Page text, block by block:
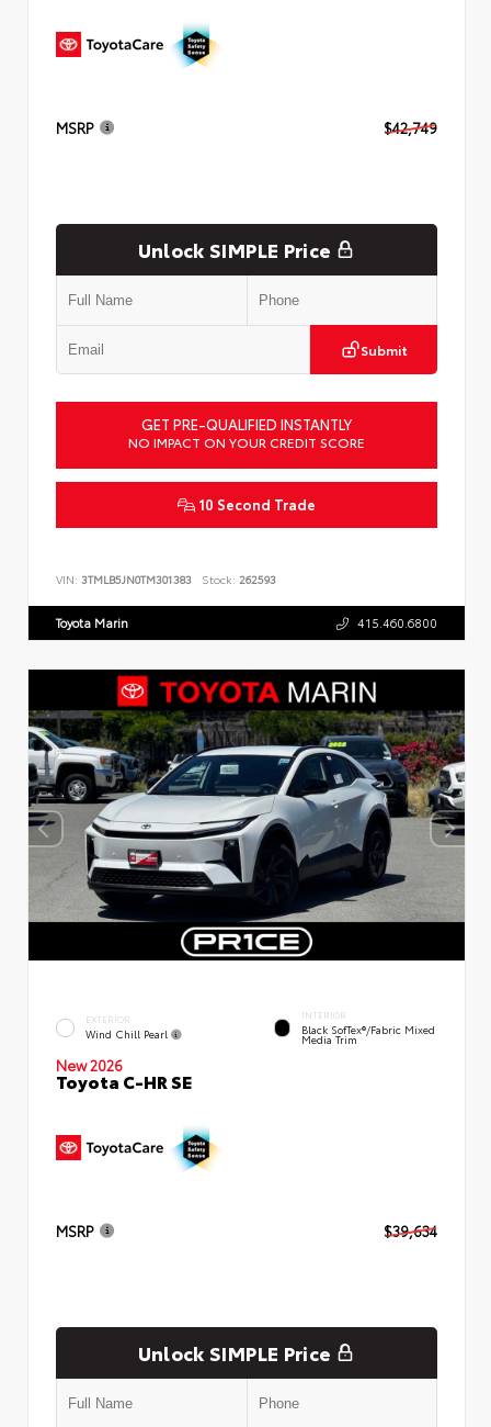
MSRP $42,749
Unlock SIMPLE Price
Submit
GET PRE-QUALIFIED INSTANTLY
NO IMPACT ON YOUR CREDIT SCORE
10 Second Trade
VIN: 3TMLB5JN0TM301383 Stock: 262593
Toyota Marin 415.460.6800
EXTERIOR
Wind Chill Pearl
INTERIOR
Black SofTex®/fabric Mixed
Media Trim
New 2026
Toyota C-HR SE
MSRP $39,634
Unlock SIMPLE Price